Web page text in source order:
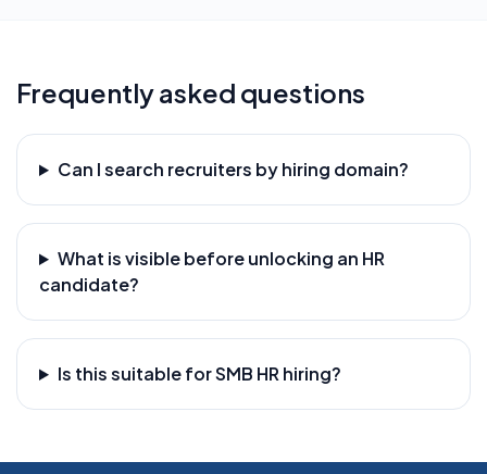
Frequently asked questions
Can I search recruiters by hiring domain?
What is visible before unlocking an HR
candidate?
Is this suitable for SMB HR hiring?